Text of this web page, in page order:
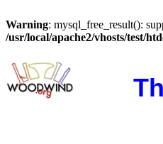
Warning: mysql_free_result():
/usr/local/apache2/vhosts/test/